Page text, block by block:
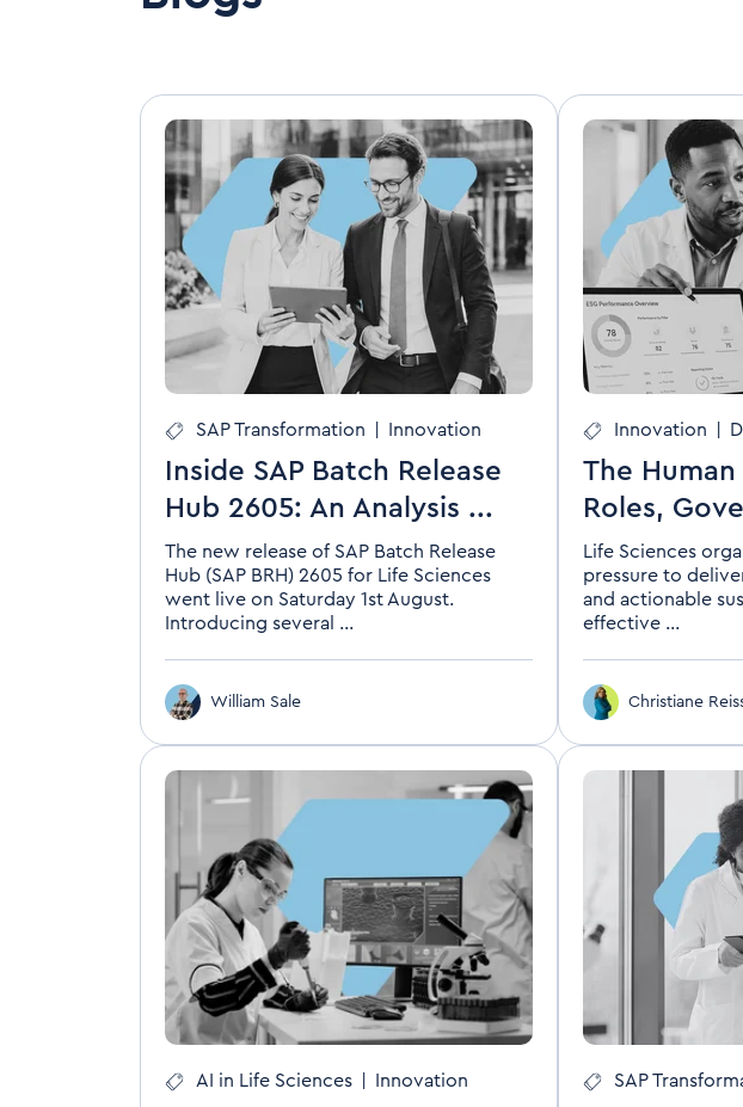
SAP Transformation Innovation
Inside SAP Batch Release
Hub 2605: An Analysis ...
The new release of SAP Batch Release
Hub (SAP BRH) 2605 for Life Sciences
went live on Saturday 1st August.
Introducing several ...
William Sale
Innovation
The Human
Roles,
Life Sciences
pressure to
and actionable
effective ...
Christiane
AI in Life Sciences Innovation SAP